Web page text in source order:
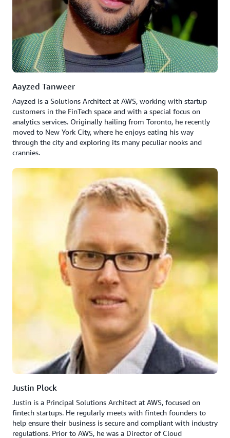
Aayzed Tanweer
Aayzed is a Solutions Architect at AWS, working with startup
customers in the FinTech space and with a special focus on
analytics services. Originally hailing from Toronto, he recently
moved to New York City, where he enjoys eating his way
through the city and exploring its many peculiar nooks and
crannies.
Justin Plock
Justin is a Principal Solutions Architect at AWS, focused on
fintech startups. He regularly meets with fintech founders to
help ensure their business is secure and compliant with industry
regulations. Prior to AWS, he was a Director of Cloud